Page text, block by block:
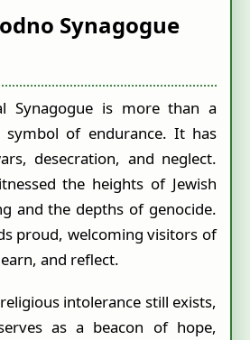
Synagogue
Synagogue is more than a
of endurance. It has
desecration, and neglect.
the heights of Jewish
and the depths of genocide.
proud, welcoming visitors of
and reflect.
intolerance still exists,
as a beacon of hope,